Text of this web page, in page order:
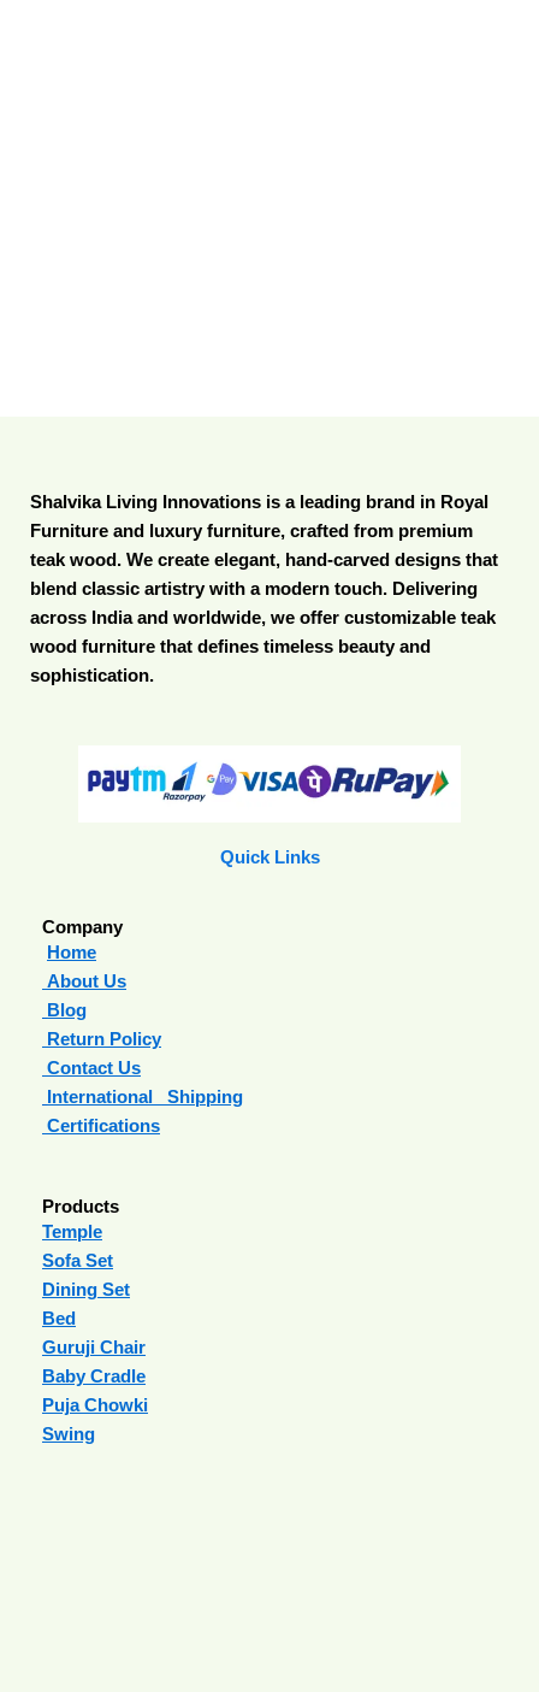
Shalvika Living Innovations is a leading brand in Royal
Furniture and luxury furniture, crafted from premium
teak wood. We create elegant, hand-carved designs that
blend classic artistry with a modern touch. Delivering
across India and worldwide, we offer customizable teak
wood furniture that defines timeless beauty and
sophistication.
Quick Links
Company
Home
About Us
Blog
Return Policy
Contact Us
International Shipping
Certifications
Products
Temple
Sofa Set
Dining Set
Bed
Guruji Chair
Baby Cradle
Puja Chowki
Swing